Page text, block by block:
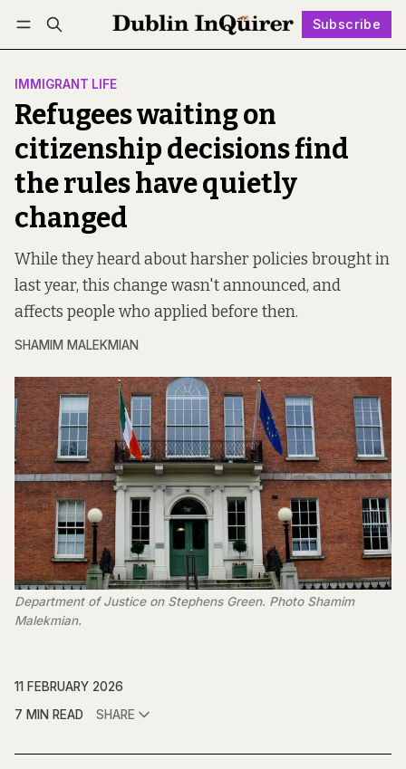
Subscribe
Log in Subscribe Follow
IMMIGRANT LIFE
Refugees waiting on
citizenship decisions find
the rules have quietly
changed
While they heard about harsher policies brought in
last year, this change wasn't announced, and
affects people who applied before then.
SHAMIM MALEKMIAN
Department of Justice on Stephens Green. Photo Shamim
Malekmian.
11 FEBRUARY 2026
7 MIN READ
SHARE